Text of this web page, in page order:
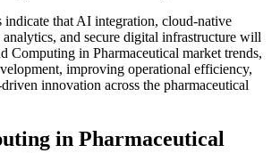
indicate that AI integration, cloud-native
and secure digital infrastructure will
Computing in Pharmaceutical market trends,
improving operational efficiency,
innovation across the pharmaceutical
in Pharmaceutical